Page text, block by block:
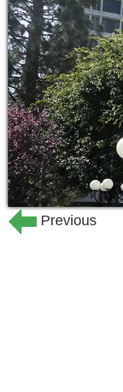
Previous